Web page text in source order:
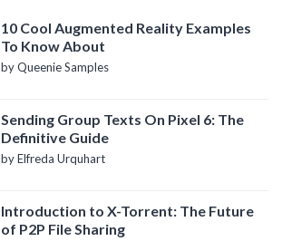
10 Cool Augmented Reality Examples
To Know About
by Queenie Samples
Sending Group Texts On Pixel 6: The
Definitive Guide
by Elfreda Urquhart
Introduction to X-Torrent: The Future
of P2P File Sharing